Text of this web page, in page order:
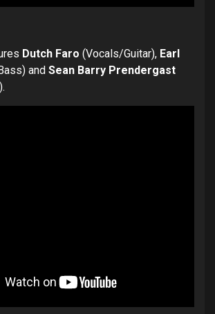
Dutch Faro (Vocals/Guitar), Earl
and Sean Barry Prendergast